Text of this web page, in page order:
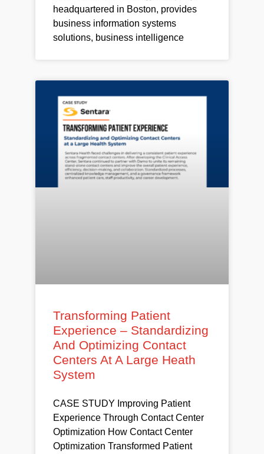
headquartered in Boston, provides
business information systems
solutions, business intelligence
Transforming Patient
Experience – Standardizing
And Optimizing Contact
Centers At A Large Heath
System
CASE STUDY Improving Patient
Experience Through Contact Center
Optimization How Contact Center
Optimization Transformed Patient